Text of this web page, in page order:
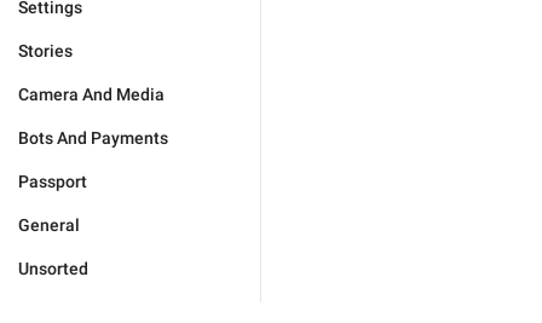
Settings
Stories
Camera And Media
Bots And Payments
Passport
General
Unsorted